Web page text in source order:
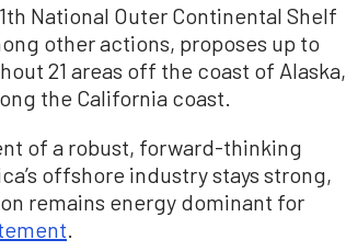
National Outer Continental Shelf
other actions, proposes up to
21 areas off the coast of Alaska,
the California coast.
of a robust, forward-thinking
offshore industry stays strong,
remains energy dominant for